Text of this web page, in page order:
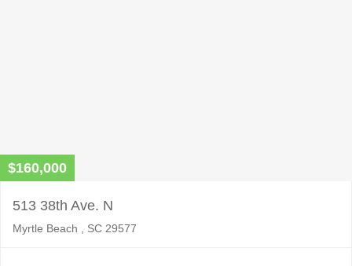
$160,000
513 38th Ave. N
Myrtle Beach , SC 29577